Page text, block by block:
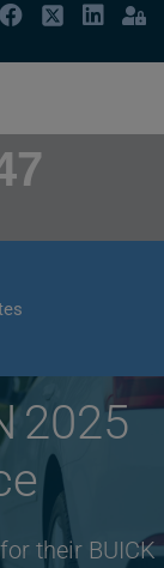
2025
their BUICK